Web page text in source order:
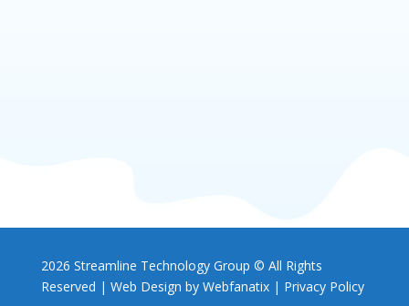
2026 Streamline Technology Group © All Rights
Reserved | Web Design by Webfanatix| Privacy Policy